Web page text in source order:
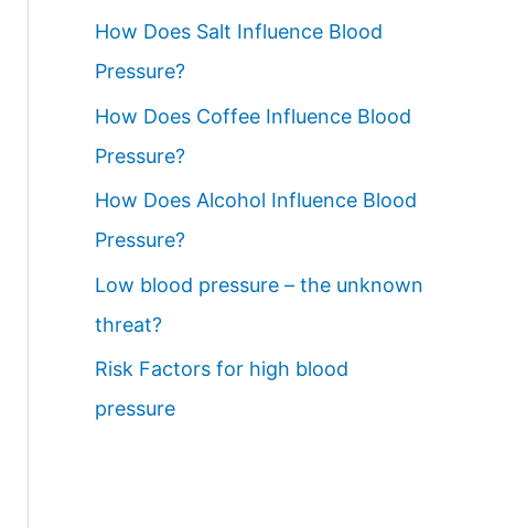
How Does Salt Influence Blood
Pressure?
How Does Coffee Influence Blood
Pressure?
How Does Alcohol Influence Blood
Pressure?
Low blood pressure – the unknown
threat?
Risk Factors for high blood
pressure